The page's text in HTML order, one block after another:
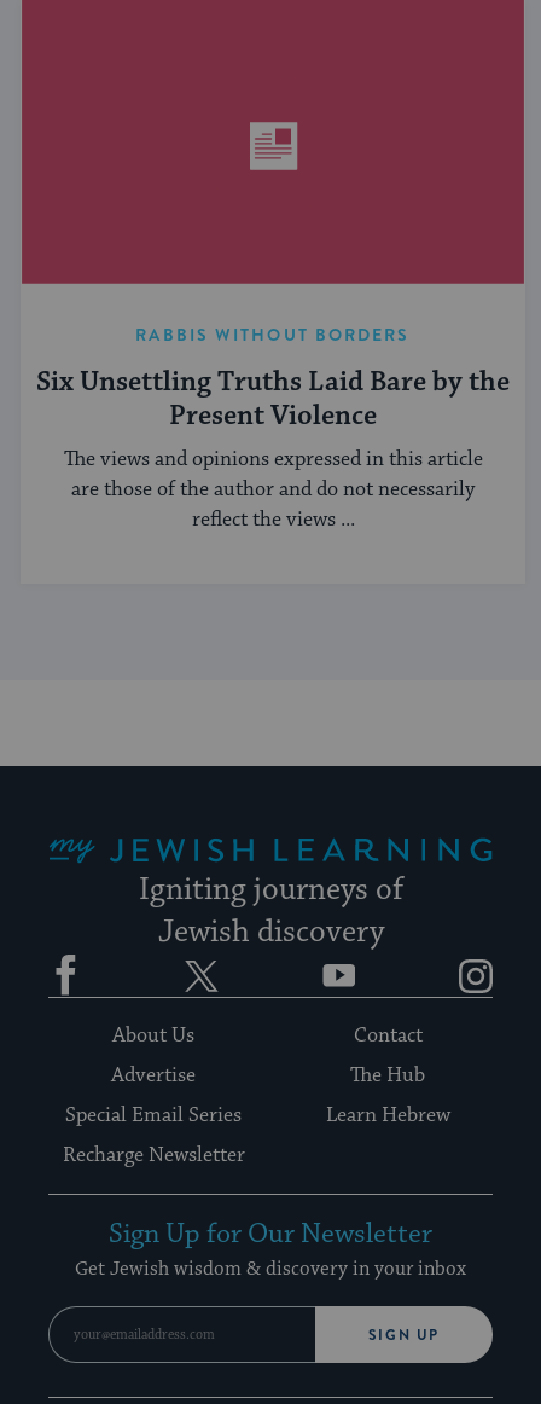
RABBIS WITHOUT BORDERS
Six Unsettling Truths Laid Bare by the
Present Violence
The views and opinions expressed in this article
are those of the author and do not necessarily
reflect the views ...
Igniting journeys of
Jewish discovery
Facebook YouTube
About Us
Contact
Advertise
The Hub
Special Email Series
Learn Hebrew
Recharge Newsletter
Sign Up for Our Newsletter
Get Jewish wisdom & discovery in your inbox
SIGN UP